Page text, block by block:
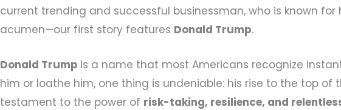
current trending and successful businessman, who is known for
acumen—our first story features Donald Trump.
Donald Trump is a name that most Americans recognize
him or loathe him, one thing is undeniable: his rise to the top of
testament to the power of risk-taking, resilience, and